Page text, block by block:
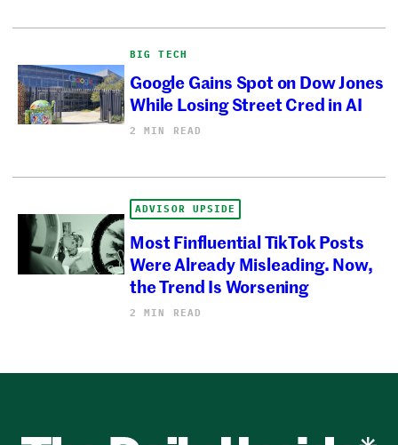
BIG TECH
Google Gains Spot on Dow Jones
While Losing Street Cred in AI
2 MIN READ
ADVISOR UPSIDE
Most Finfluential TikTok Posts
Were Already Misleading. Now,
the Trend Is Worsening
2 MIN READ